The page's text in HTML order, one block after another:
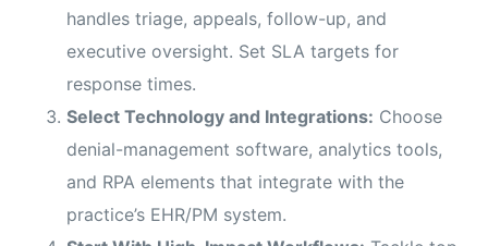
handles triage, appeals, follow-up, and
executive oversight. Set SLA targets for
response times.
Select Technology and Integrations: Choose
denial-management software, analytics tools,
and RPA elements that integrate with the
practice’s EHR/PM system.